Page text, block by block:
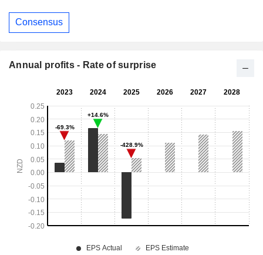
Consensus
Annual profits - Rate of surprise